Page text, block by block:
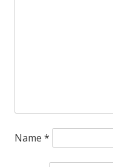
Name *